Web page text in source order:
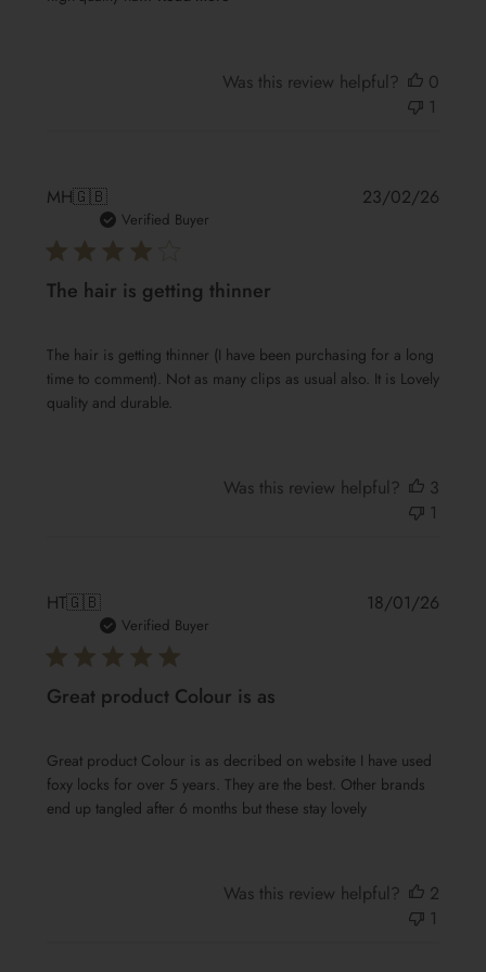
Was this review helpful?
0
1
MH🇬🇧
Verified Buyer
The hair is getting thinner
The hair is getting thinner (I have been purchasing for a long
time to comment). Not as many clips as usual also. It is Lovely
quality and durable.
23/02/26
Was this review helpful?
3
1
HT🇬🇧
Verified Buyer
Great product Colour is as
Great product Colour is as decribed on website I have used
foxy locks for over 5 years. They are the best. Other brands
end up tangled after 6 months but these stay lovely
18/01/26
Was this review helpful?
2
1